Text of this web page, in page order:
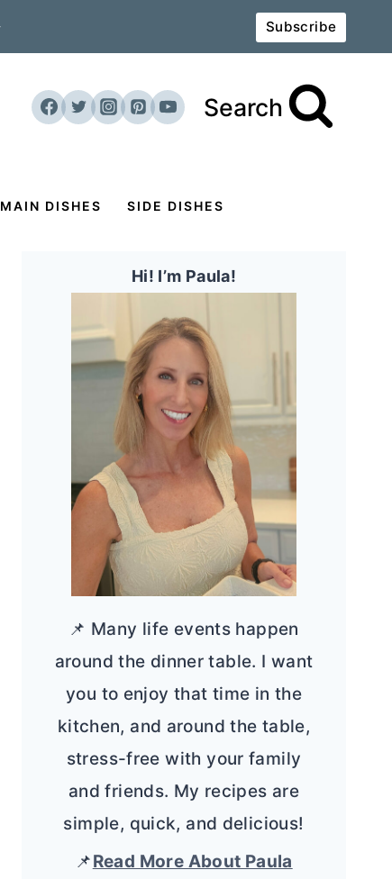
Subscribe
Search
MAIN DISHES SIDE DISHES
Hi! I’m Paula!
📌 Many life events happen
around the dinner table. I want
you to enjoy that time in the
kitchen, and around the table,
stress-free with your family
and friends. My recipes are
simple, quick, and delicious!
📌Read More About Paula